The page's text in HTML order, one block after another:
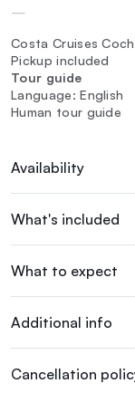
—
Costa Cruises
Pickup included
Tour guide
Language: English
Human tour guide
Availability
What's included
What to expect
Additional info
Cancellation